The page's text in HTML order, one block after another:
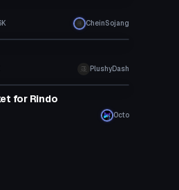
CheinSojang
PlushyDash
for Rindo
Octo